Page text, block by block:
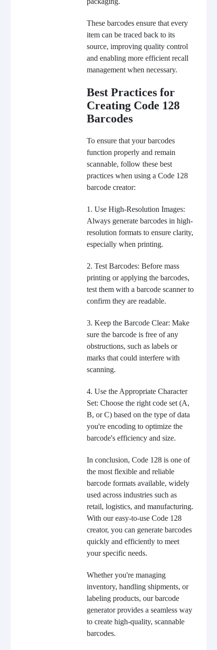
These barcodes ensure that every
item can be traced back to its
source, improving quality control
and enabling more efficient recall
management when necessary.
Best Practices for
Creating Code 128
Barcodes
To ensure that your barcodes
function properly and remain
scannable, follow these best
practices when using a Code 128
barcode creator:
1. Use High-Resolution Images:
Always generate barcodes in high-
resolution formats to ensure clarity,
especially when printing.
2. Test Barcodes: Before mass
printing or applying the barcodes,
test them with a barcode scanner to
confirm they are readable.
3. Keep the Barcode Clear: Make
sure the barcode is free of any
obstructions, such as labels or
marks that could interfere with
scanning.
4. Use the Appropriate Character
Set: Choose the right code set (A,
B, or C) based on the type of data
you're encoding to optimize the
barcode's efficiency and size.
In conclusion, Code 128 is one of
the most flexible and reliable
barcode formats available, widely
used across industries such as
retail, logistics, and manufacturing.
With our easy-to-use Code 128
creator, you can generate barcodes
quickly and efficiently to meet
your specific needs.
Whether you're managing
inventory, handling shipments, or
labeling products, our barcode
generator provides a seamless way
to create high-quality, scannable
barcodes.